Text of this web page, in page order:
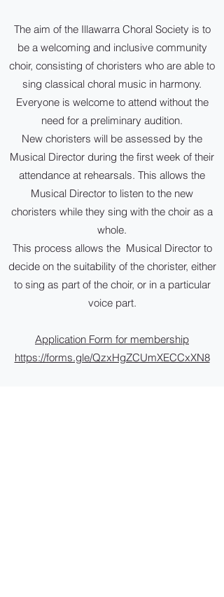
The aim of the Illawarra Choral Society is to
be a welcoming and inclusive community
choir, consisting of choristers who are able to
sing classical choral music in harmony.
Everyone is welcome to attend without the
need for a preliminary audition.
New choristers will be assessed by the
Musical Director during the first week of their
attendance at rehearsals. This allows the
Musical Director to listen to the new
choristers while they sing with the choir as a
whole.
This process allows the Musical Director to
decide on the suitability of the chorister, either
to sing as part of the choir, or in a particular
voice part.
Application Form for membership
https://forms.gle/QzxHgZCUmXECCxXN8